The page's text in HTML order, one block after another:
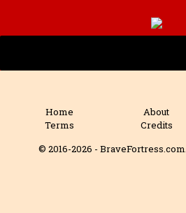
Home About
Terms
Credits
© 2016-2026 -